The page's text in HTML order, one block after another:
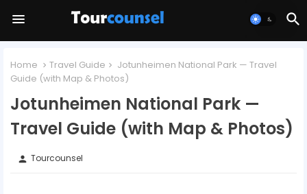
Home Travel Guide
Jotunheimen National Park — Travel
Guide (with Map & Photos)
Jotunheimen National Park —
Travel Guide (with Map & Photos)
person Tourcounsel